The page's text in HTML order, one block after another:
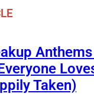
Taken)